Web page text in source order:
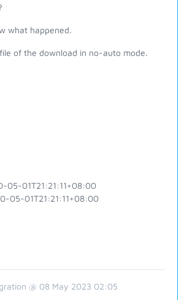
what happened.
of the download in no-auto mode.
05-01T21:21:11+08:00
05-01T21:21:11+08:00
@ 08 May 2023 02:05